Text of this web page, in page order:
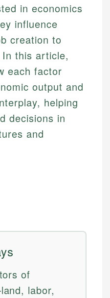
in economics
influence
creation to
this article,
each factor
output and
helping
decisions in
and
of
labor,